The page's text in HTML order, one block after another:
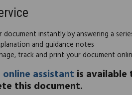
instantly by answering a
and guidance notes
track and print your document
online assistant is
this document.